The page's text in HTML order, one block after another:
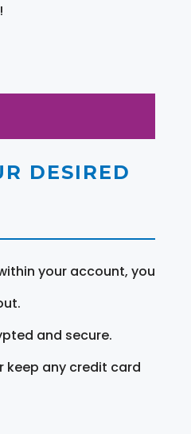
DESIRED
your account, you
and secure.
keep any credit card